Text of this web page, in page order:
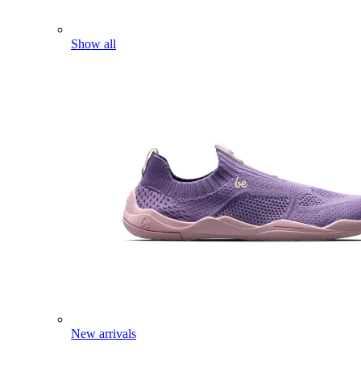
Show all
New arrivals